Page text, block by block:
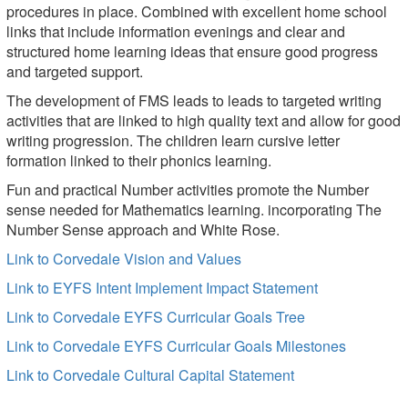
procedures in place. Combined with excellent home school
links that include information evenings and clear and
structured home learning ideas that ensure good progress
and targeted support.
The development of FMS leads to leads to targeted writing
activities that are linked to high quality text and allow for good
writing progression. The children learn cursive letter
formation linked to their phonics learning.
Fun and practical Number activities promote the Number
sense needed for Mathematics learning. incorporating The
Number Sense approach and White Rose.
Link to Corvedale Vision and Values
Link to EYFS Intent Implement Impact Statement
Link to Corvedale EYFS Curricular Goals Tree
Link to Corvedale EYFS Curricular Goals Milestones
Link to Corvedale Cultural Capital Statement